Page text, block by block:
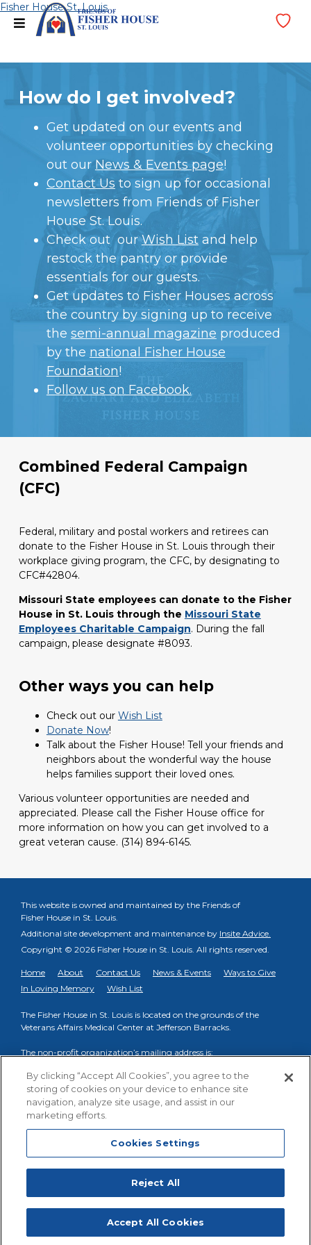
Skip
content
menu
Fisher House St. Louis
HOW
STAY? DONATE
HOW
GET INVOLVED
How do I get involved?
Get updated on our events and
volunteer opportunities by checking
out ourNews & Events page!
Contact Us to sign up for occasional
newsletters from Friends of Fisher
House St. Louis.
Check out ourWish Listand help
restock the pantry or provide
essentials for our guests.
Get updates to Fisher Houses across
the country by signing up to receive
the semi-annual magazine produced
by the national Fisher House
Foundation!
Follow us on Facebook.
AmazonSmile
Combined Federal Campaign
(CFC)
Federal, military and postal workers and retirees can
donate to the Fisher House in St. Louis through their
workplace giving program, the CFC, by designating to
CFC#42804.
Missouri State employees can donate to the Fisher
House in St. Louis through the Missouri State
Employees Charitable Campaign. During the fall
campaign, please designate #8093.
Other ways you can help
Check out our Wish List
Donate Now!
Talk about the Fisher House! Tell your friends and
neighbors about the wonderful way the house
helps families support their loved ones.
Various volunteer opportunities are needed and
appreciated. Please call the Fisher House office for
more information on how you can get involved to a
great veteran cause. (314) 894-6145.
This website is owned and maintained by the Friends of
Fisher House in St. Louis.
Additional site development and maintenance by Insite Advice.
Copyright © 2026 Fisher House in St. Louis. All rights reserved.
Home About Contact Us News & Events
Ways to Give
In Loving Memory
Wish List
The Fisher House in St. Louis is located on the grounds of the
Veterans Affairs Medical Center at Jefferson Barracks.
The non-profit organization’s mailing address is:
Phone to reach on-site VA Fisher House Staff:(314) 894-6145
Phone to reach Friends of FHSTL organization: (314) 413-3739
FacebookYouTube
Fisher House St. Louis,
By clicking “Accept All Cookies”, you agree to the
storing of cookies on your device to enhance site
navigation, analyze site usage, and assist in our
marketing efforts.
Cookies Settings
Reject All
Accept All Cookies